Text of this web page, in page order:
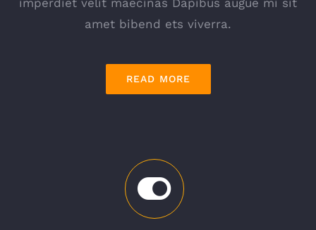
imperdiet velit maecinas Dapibus augue mi sit
amet bibend ets viverra.
READ MORE